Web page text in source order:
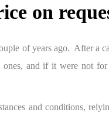
on
of years ago. After a
ones, and if it were not
and conditions,